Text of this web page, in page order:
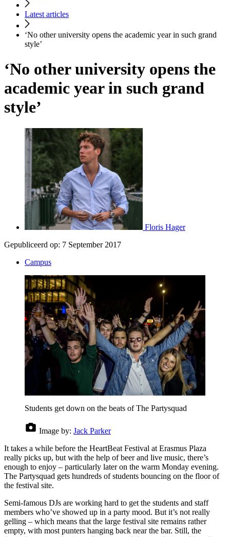
Latest articles
‘No other university opens the academic year in such grand
style’
‘No other university opens the
academic year in such grand
style’
Floris Hager
Gepubliceerd op: 7 September 2017
Campus
Students get down on the beats of The Partysquad
Image by: Jack Parker
It takes a while before the HeartBeat Festival at Erasmus Plaza
really picks up, but with the help of beer and live music, there’s
enough to enjoy – particularly later on the warm Monday evening.
The Partysquad gets hundreds of students bouncing on the floor of
the festival site.
Semi-famous DJs are working hard to get the students and staff
members who’ve showed up in a party mood. But it’s not really
gelling – which means that the large festival site remains rather
empty, with most punters hanging back near the bar. Still, the